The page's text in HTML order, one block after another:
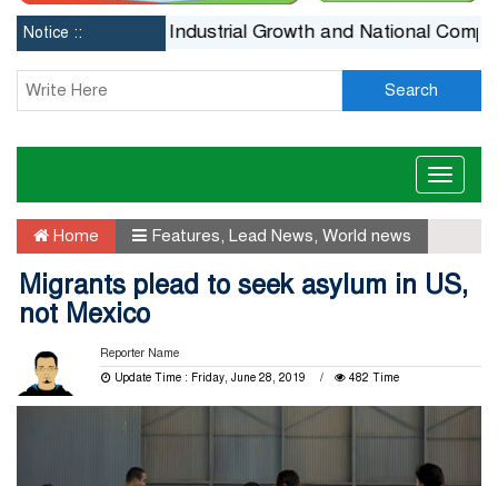
Notice ::on Industrial Growth and National
Search
Toggle
Home Features Lead News World news
Migrants plead to seek asylum in US,
not Mexico
Reporter Name
Update Time : Friday, June 28, 2019
482 Time